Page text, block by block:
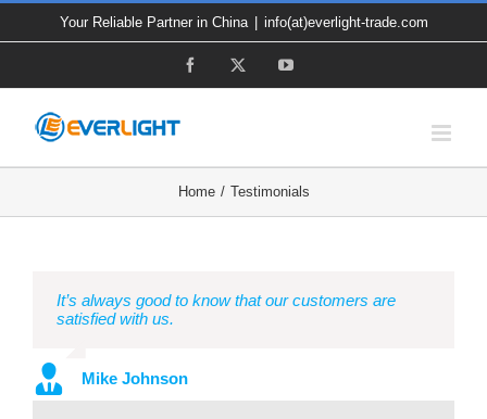
to
Your Reliable Partner in China info(at)everlight-trade.com
Facebook YouTube
Home Testimonials
It’s always good to know that our customers are
satisfied with us.
Mike Johnson